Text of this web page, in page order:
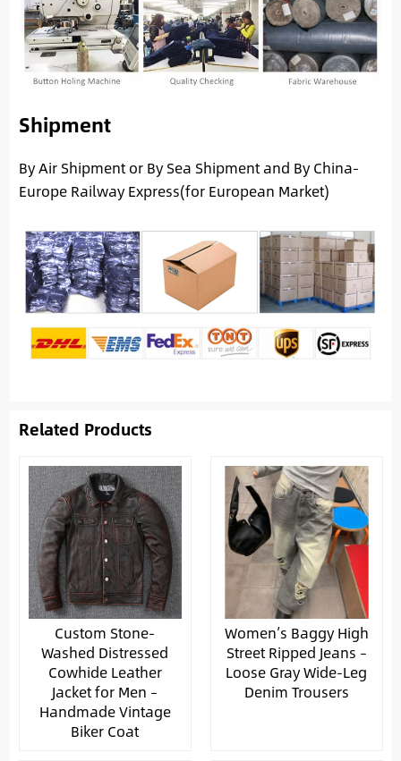
Shipment
By Air Shipment or By Sea Shipment and By China-
Europe Railway Express(for European Market)
Related Products
Custom Stone-
Washed Distressed
Cowhide Leather
Jacket for Men –
Handmade Vintage
Biker Coat
Women’s Baggy High
Street Ripped Jeans –
Loose Gray Wide-Leg
Denim Trousers